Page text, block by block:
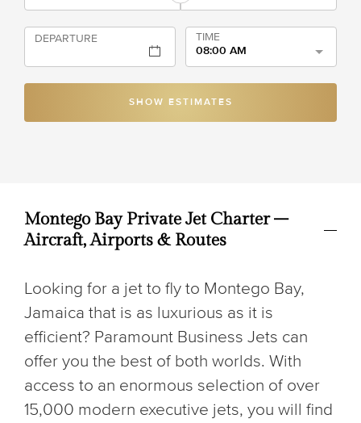
DEPARTURE
TIME
08:00 AM
SHOW ESTIMATES
Montego Bay Private Jet Charter –
Aircraft, Airports & Routes
Looking for a jet to fly to Montego Bay,
Jamaica that is as luxurious as it is
efficient? Paramount Business Jets can
offer you the best of both worlds. With
access to an enormous selection of over
15,000 modern executive jets, you will find